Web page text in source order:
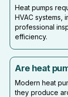
Heat pumps
HVAC systems,
professional
efficiency.
Are heat
Modern heat
they produce